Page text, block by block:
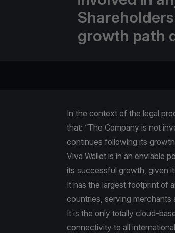
growth path
In the context of the legal
that: “The Company is not
continues following its
Viva Wallet is in an enviable
its successful growth, given
It has the largest footprint of
countries, serving merchants
It is the only totally cloud-
connectivity to all